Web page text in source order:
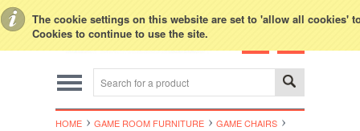
The cookie settings on this website are set to 'allow all cookies'
Cookies to continue to use the site.
HOME GAME ROOM FURNITURE
GAME CHAIRS